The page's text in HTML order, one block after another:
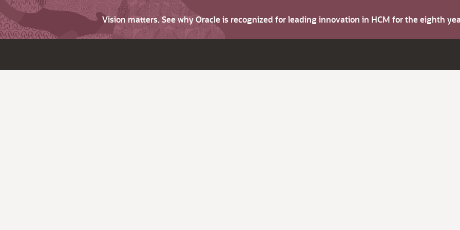
Vision matters. See why Oracle is recognized for leading innovation in HCM for the eighth